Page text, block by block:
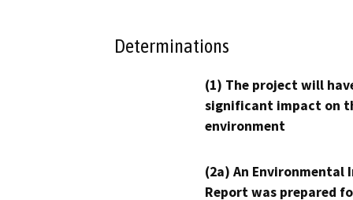
Determinations
(1) The project will
significant impact on
environment
(2a) An Environmental
Report was prepared